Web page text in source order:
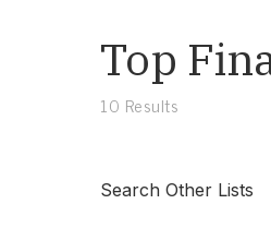
Top
10 Results
Search Other Lists